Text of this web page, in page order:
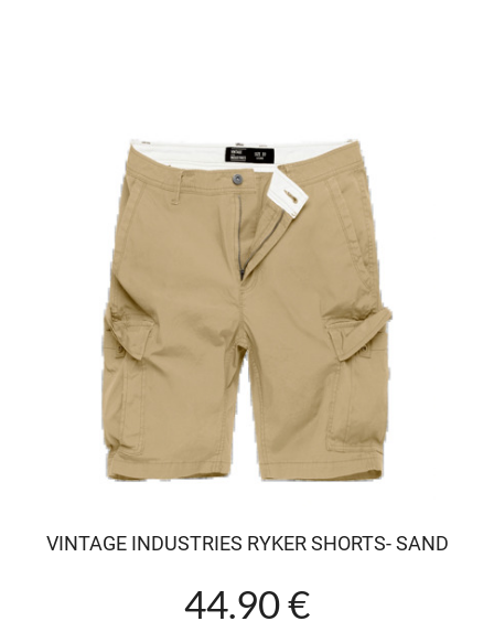
VINTAGE INDUSTRIES RYKER SHORTS- SAND
44.90 €